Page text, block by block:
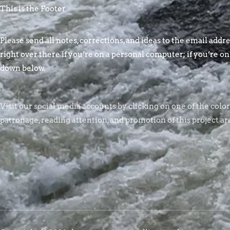
This is the Footer
Please send all notes, corrections, and ideas to the email
right over there if you’re on a personal computer; if you’re
down below.
Visit our social media accounts by clicking on one of the
patronage, reading attention, and promotion of this project